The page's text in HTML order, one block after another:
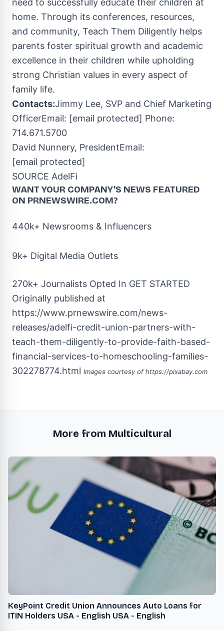
need to successfully educate their children at
home. Through its conferences, resources,
and community, Teach Them Diligently helps
parents foster spiritual growth and academic
excellence in their children while upholding
strong Christian values in every aspect of
family life.
Contacts:Jimmy Lee, SVP and Chief Marketing
OfficerEmail: [email protected] Phone:
714.671.5700
David Nunnery, PresidentEmail:
[email protected]
SOURCE AdelFi
WANT YOUR COMPANY'S NEWS FEATURED
ON PRNEWSWIRE.COM?
440k+ Newsrooms & Influencers
9k+ Digital Media Outlets
270k+ Journalists Opted In GET STARTED
Originally published at
https://www.prnewswire.com/news-
releases/adelfi-credit-union-partners-with-
teach-them-diligently-to-provide-faith-based-
financial-services-to-homeschooling-families-
302278774.html Images courtesy ofhttps://pixabay.com
More from Multicultural
KeyPoint Credit Union Announces Auto Loans for
ITIN Holders USA - English USA - English